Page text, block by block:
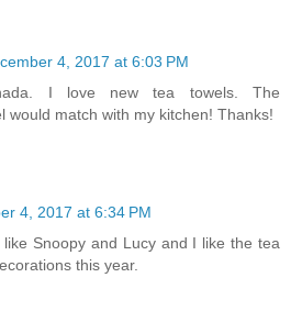
4, 2017 at 6:03 PM
I love new tea towels. The
would match with my kitchen! Thanks!
4, 2017 at 6:34 PM
Snoopy and Lucy and I like the tea
this year.